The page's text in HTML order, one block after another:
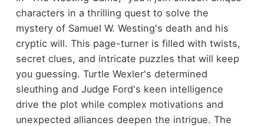
characters in a thrilling quest to solve the
mystery of Samuel W. Westing's death and his
cryptic will. This page-turner is filled with twists,
secret clues, and intricate puzzles that will keep
you guessing. Turtle Wexler's determined
sleuthing and Judge Ford's keen intelligence
drive the plot while complex motivations and
unexpected alliances deepen the intrigue. The